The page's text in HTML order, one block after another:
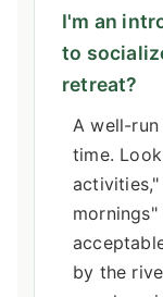
I'm an
to
retreat?
A well-
time.
by the